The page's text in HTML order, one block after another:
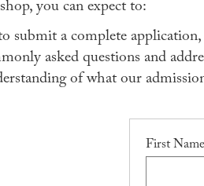
you can expect to:
submit a complete
asked questions and
of what our
First